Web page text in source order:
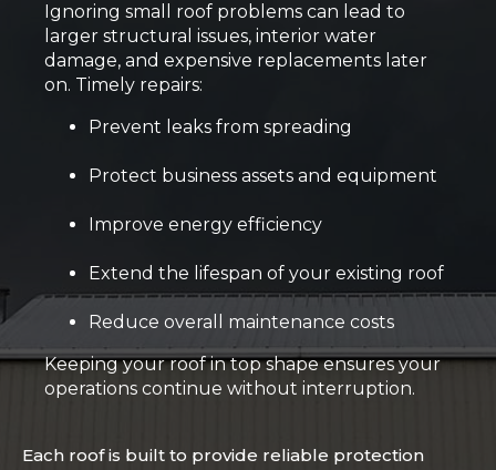
Ignoring small roof problems can lead to
larger structural issues, interior water
damage, and expensive replacements later
on. Timely repairs:
Prevent leaks from spreading
Protect business assets and equipment
Improve energy efficiency
Extend the lifespan of your existing roof
Reduce overall maintenance costs
Keeping your roof in top shape ensures your
operations continue without interruption.
Each roof is built to provide reliable protection